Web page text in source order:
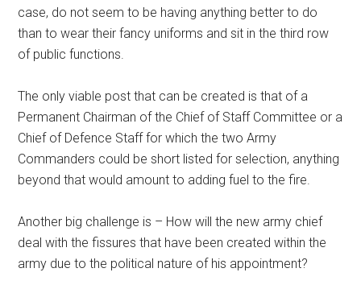
case, do not seem to be having anything better to do
than to wear their fancy uniforms and sit in the third row
of public functions.
The only viable post that can be created is that of a
Permanent Chairman of the Chief of Staff Committee or a
Chief of Defence Staff for which the two Army
Commanders could be short listed for selection, anything
beyond that would amount to adding fuel to the fire.
Another big challenge is – How will the new army chief
deal with the fissures that have been created within the
army due to the political nature of his appointment?